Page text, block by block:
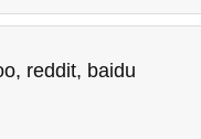
, reddit, baidu